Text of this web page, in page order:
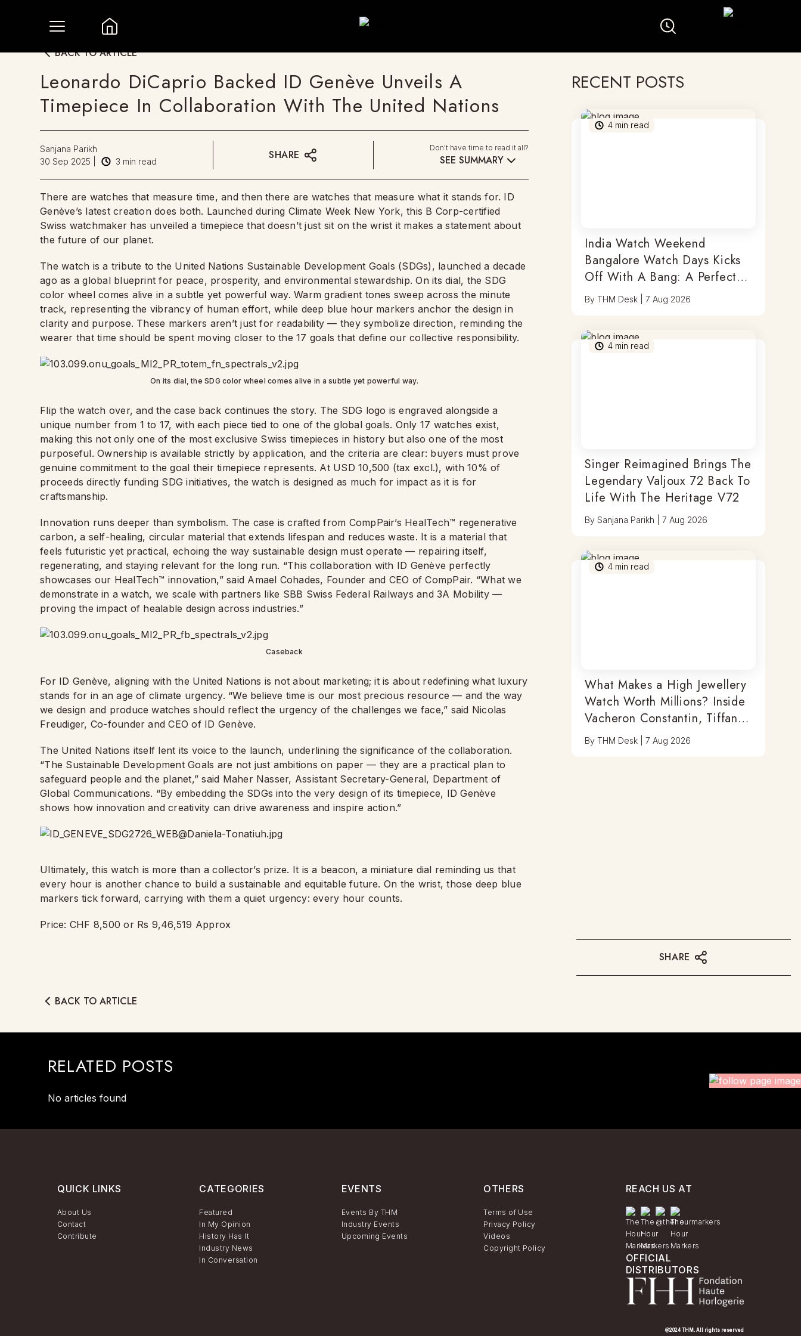
BACK TO ARTICLE
Leonardo DiCaprio Backed ID Genève Unveils A
Timepiece In Collaboration With The United Nations
Sanjana Parikh
30 Sep 2025
3 min read SHARE
Don't have time to read it all?
SEE SUMMARY
There are watches that measure time, and then there are watches that measure what it stands for. ID
Genève’s latest creation does both. Launched during Climate Week New York, this B Corp-certified
Swiss watchmaker has unveiled a timepiece that doesn’t just sit on the wrist it makes a statement about
the future of our planet.
The watch is a tribute to the United Nations Sustainable Development Goals (SDGs), launched a decade
ago as a global blueprint for peace, prosperity, and environmental stewardship. On its dial, the SDG
color wheel comes alive in a subtle yet powerful way. Warm gradient tones sweep across the minute
track, representing the vibrancy of human effort, while deep blue hour markers anchor the design in
clarity and purpose. These markers aren’t just for readability — they symbolize direction, reminding the
wearer that time should be spent moving closer to the 17 goals that define our collective responsibility.
On its dial, the SDG color wheel comes alive in a subtle yet powerful way.
Flip the watch over, and the case back continues the story. The SDG logo is engraved alongside a
unique number from 1 to 17, with each piece tied to one of the global goals. Only 17 watches exist,
making this not only one of the most exclusive Swiss timepieces in history but also one of the most
purposeful. Ownership is available strictly by application, and the criteria are clear: buyers must prove
genuine commitment to the goal their timepiece represents. At USD 10,500 (tax excl.), with 10% of
proceeds directly funding SDG initiatives, the watch is designed as much for impact as it is for
craftsmanship.
Innovation runs deeper than symbolism. The case is crafted from CompPair’s HealTech™ regenerative
carbon, a self-healing, circular material that extends lifespan and reduces waste. It is a material that
feels futuristic yet practical, echoing the way sustainable design must operate — repairing itself,
regenerating, and staying relevant for the long run. “This collaboration with ID Genève perfectly
showcases our HealTech™ innovation,” said Amael Cohades, Founder and CEO of CompPair. “What we
demonstrate in a watch, we scale with partners like SBB Swiss Federal Railways and 3A Mobility —
proving the impact of healable design across industries.”
Caseback
For ID Genève, aligning with the United Nations is not about marketing; it is about redefining what luxury
stands for in an age of climate urgency. “We believe time is our most precious resource — and the way
we design and produce watches should reflect the urgency of the challenges we face,” said Nicolas
Freudiger, Co-founder and CEO of ID Genève.
The United Nations itself lent its voice to the launch, underlining the significance of the collaboration.
“The Sustainable Development Goals are not just ambitions on paper — they are a practical plan to
safeguard people and the planet,” said Maher Nasser, Assistant Secretary-General, Department of
Global Communications. “By embedding the SDGs into the very design of its timepiece, ID Genève
shows how innovation and creativity can drive awareness and inspire action.”
Ultimately, this watch is more than a collector’s prize. It is a beacon, a miniature dial reminding us that
every hour is another chance to build a sustainable and equitable future. On the wrist, those deep blue
markers tick forward, carrying with them a quiet urgency: every hour counts.
Price: CHF 8,500 or Rs 9,46,519 Approx
RECENT POSTS
4 min read
India Watch Weekend
Bangalore Watch Days Kicks
Off With A Bang: A Perfect
Blend Of Timepieces, Tastes
ByTHM Desk |7 Aug 2026
4 min read
Singer Reimagined Brings The
Legendary Valjoux 72 Back To
Life With The Heritage V72
BySanjana Parikh |7 Aug 2026
4 min read
What Makes a High Jewellery
Watch Worth Millions? Inside
Vacheron Constantin, Tiffany
& Antoine Preziuso
ByTHM Desk |7 Aug 2026
SHARE
BACK TO ARTICLE
RELATED POSTS
No articles found
QUICK LINKS
About Us
Contact
Contribute
CATEGORIES
Featured
In My Opinion
History Has It
Industry News
In Conversation
EVENTS
Events By THM
Industry Events
Upcoming Events
OTHERS
Terms of Use
Privacy Policy
Videos
Copyright Policy
REACH US AT
OFFICIAL
DISTRIBUTORS
@2024 THM. All rights reserved